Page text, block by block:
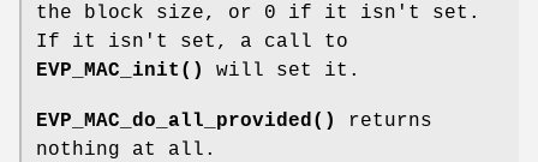
the block size, or 0 if it isn't set.
If it isn't set, a call to
EVP_MAC_init()
will set it.
EVP_MAC_do_all_provided()
returns
nothing at all.